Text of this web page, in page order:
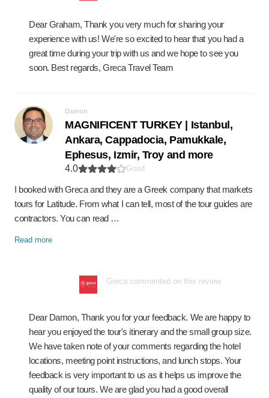
Dear Graham, Thank you very much for sharing your
experience with us! We're so excited to hear that you had a
great time during your trip with us and we hope to see you
soon. Best regards, Greca Travel Team
Damon
MAGNIFICENT TURKEY | Istanbul,
Ankara, Cappadocia, Pamukkale,
Ephesus, Izmir, Troy and more
4.0 Good
I booked with Greca and they are a Greek company that markets
tours for Latitude. From what I can tell, most of the tour guides are
contractors. You can read …
Read more
Greca commented on this review
Dear Damon, Thank you for your feedback. We are happy to
hear you enjoyed the tour's itinerary and the small group size.
We have taken note of your comments regarding the hotel
locations, meeting point instructions, and lunch stops. Your
feedback is very important to us as it helps us improve the
quality of our tours. We are glad you had a good overall